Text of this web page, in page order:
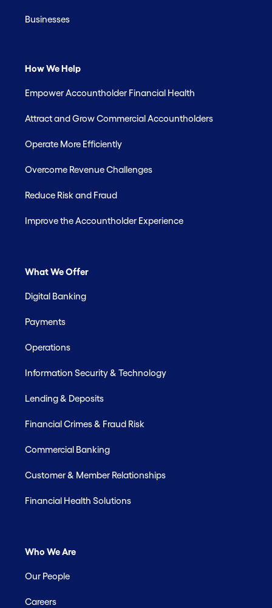
Businesses
How We Help
Empower Accountholder Financial Health
Attract and Grow Commercial Accountholders
Operate More Efficiently
Overcome Revenue Challenges
Reduce Risk and Fraud
Improve the Accountholder Experience
What We Offer
Digital Banking
Payments
Operations
Information Security & Technology
Lending & Deposits
Financial Crimes & Fraud Risk
Commercial Banking
Customer & Member Relationships
Financial Health Solutions
Who We Are
Our People
Careers